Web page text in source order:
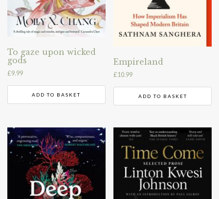
To gaze upon wicked
gods
£9.99
ADD TO BASKET
Empireland
£10.99
ADD TO BASKET